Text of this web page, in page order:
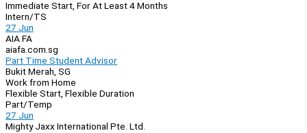
Immediate Start, For At Least 4 Months
Intern/TS
27 Jun
AIA FA
aiafa.com.sg
Part Time Student Advisor
Bukit Merah, SG
Work from Home
Flexible Start, Flexible Duration
Part/Temp
27 Jun
Mighty Jaxx International Pte. Ltd.